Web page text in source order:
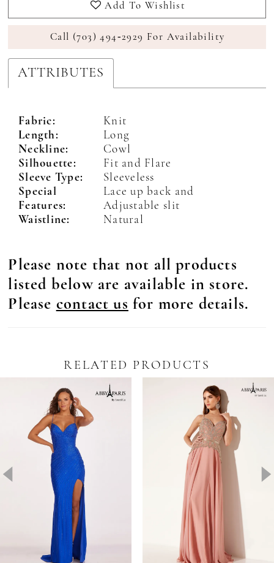
Add To Wishlist
Call (703) 494‑2929 For Availability
ATTRIBUTES
Fabric:
Knit
Length:
Long
Neckline:
Cowl
Silhouette:
Fit and Flare
Sleeve Type:
Sleeveless
Special
Features:
Lace up back and
Adjustable slit
Waistline:
Natural
Please note that not all products
listed below are available in store.
Please contact us for more details.
RELATED PRODUCTS
Carousel
Autoplay
Slide
Slide
4